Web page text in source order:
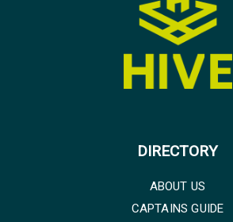
DIRECTORY
ABOUT US
CAPTAINS GUIDE